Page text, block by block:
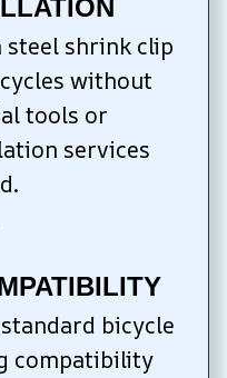
steel shrink clip
without
tools or
services
bicycle
compatibility